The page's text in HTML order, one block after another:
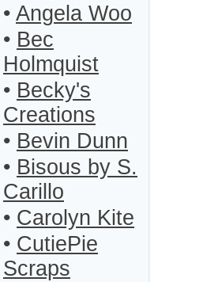
• Angela Woo
• Bec
Holmquist
• Becky's
Creations
• Bevin Dunn
• Bisous by S.
Carillo
• Carolyn Kite
• CutiePie
Scraps